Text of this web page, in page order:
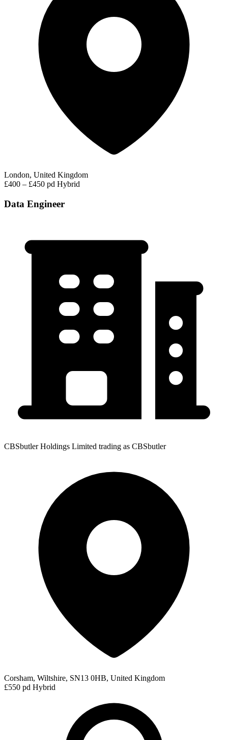
London, United Kingdom
£400 – £450 pd Hybrid
Data Engineer
CBSbutler Holdings Limited trading as CBSbutler
Corsham, Wiltshire, SN13 0HB, United Kingdom
£550 pd Hybrid